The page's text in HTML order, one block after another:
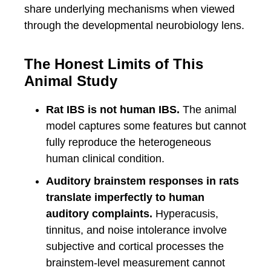
share underlying mechanisms when viewed
through the developmental neurobiology lens.
The Honest Limits of This
Animal Study
Rat IBS is not human IBS. The animal
model captures some features but cannot
fully reproduce the heterogeneous
human clinical condition.
Auditory brainstem responses in rats
translate imperfectly to human
auditory complaints. Hyperacusis,
tinnitus, and noise intolerance involve
subjective and cortical processes the
brainstem-level measurement cannot